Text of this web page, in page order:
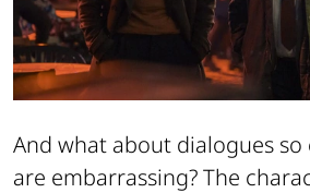
And what about dialogues
are embarrassing? The